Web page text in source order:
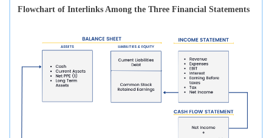
Flowchart of Interlinks Among the Three Financial Statements